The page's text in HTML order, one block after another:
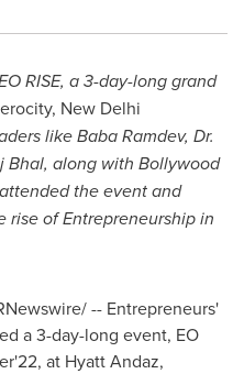
RISE, a3-day-long grand
New Delhi
like Baba Ramdev, Dr.
Bhal, along with Bollywood
the event and
rise of Entrepreneurship in
-- Entrepreneurs'
a 3-day-long event, EO
at Hyatt Andaz,